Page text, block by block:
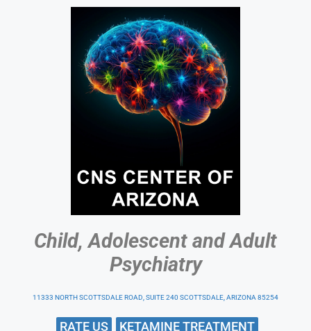
Child, Adolescent and Adult
Psychiatry
11333 NORTH SCOTTSDALE ROAD, SUITE 240 SCOTTSDALE, ARIZONA 85254
RATE US KETAMINE TREATMENT